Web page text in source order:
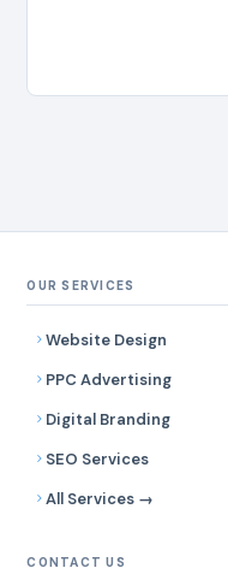
OUR SERVICES
Website Design
PPC Advertising
Digital Branding
SEO Services
All Services →
CONTACT US